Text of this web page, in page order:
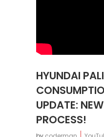
HYUNDAI
UPDATE:
PROCESS!